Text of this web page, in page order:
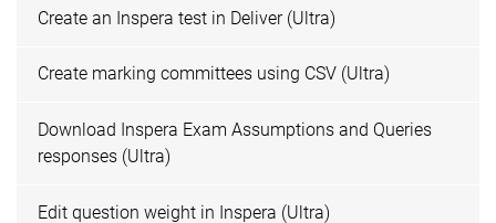
Create an Inspera test in Deliver (Ultra)
Create marking committees using CSV (Ultra)
Download Inspera Exam Assumptions and Queries
responses (Ultra)
Edit question weight in Inspera (Ultra)